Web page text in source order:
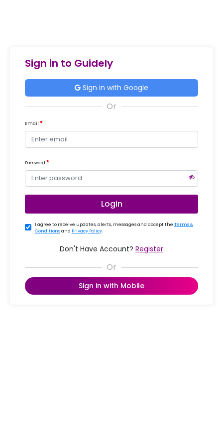
Sign in to Guidely
Sign in with Google
Email
Password
Login
I agree to receive updates, alerts, messages and accept the Terms &
Conditionsand Privacy Policy.
Don't Have Account? Register
Sign in with Mobile